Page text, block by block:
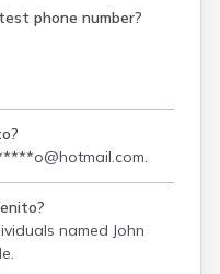
phone number?
.
named John